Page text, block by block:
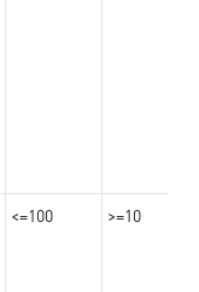
<=100 >=10